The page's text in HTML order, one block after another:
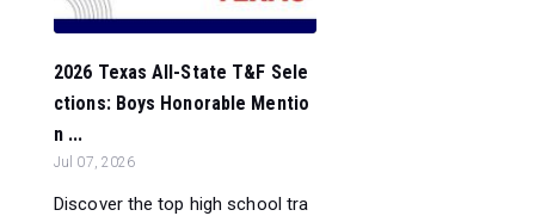
2026 Texas All-State T&F Sele
ctions: Boys Honorable Mentio
n ...
Jul 07, 2026
Discover the top high school tra